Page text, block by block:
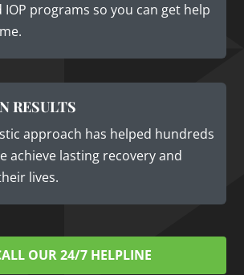
IOP programs so you can get help
RESULTS
approach has helped hundreds
achieve lasting recovery and
lives.
OUR 24/7 HELPLINE